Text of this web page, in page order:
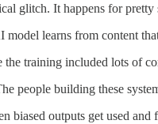
glitch. It happens for pretty
learns from content
the training included lots of
people building these
biased outputs get used